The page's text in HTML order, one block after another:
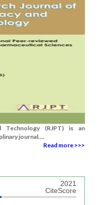
Technology (RJPT) is an
journal....
Read more >>>
2021
CiteScore